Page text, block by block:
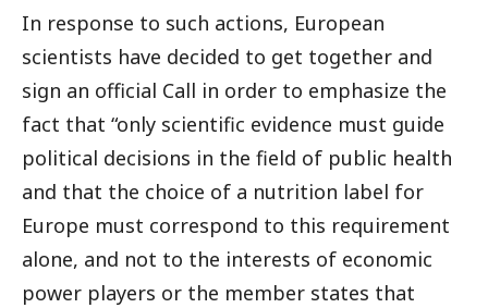
In response to such actions, European
scientists have decided to get together and
sign an official Call in order to emphasize the
fact that “only scientific evidence must guide
political decisions in the field of public health
and that the choice of a nutrition label for
Europe must correspond to this requirement
alone, and not to the interests of economic
power players or the member states that